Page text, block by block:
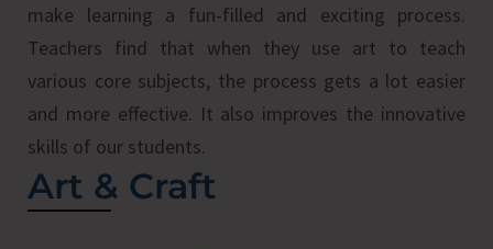
make learning a fun-filled and exciting process.
Teachers find that when they use art to teach
various core subjects, the process gets a lot easier
and more effective. It also improves the innovative
skills of our students.
Art & Craft